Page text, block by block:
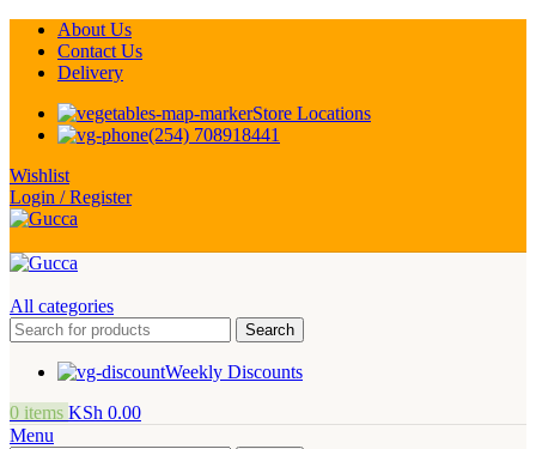
About Us
Contact Us
Delivery
Store Locations
(254) 708918441
Wishlist
Login / Register
All categories
Search
Weekly Discounts
0 items KSh 0.00
Menu